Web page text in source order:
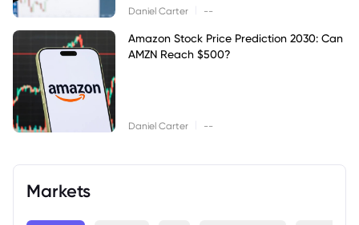
Daniel Carter --
Amazon Stock Price Prediction 2030: Can
AMZN Reach $500?
Daniel Carter --
Markets